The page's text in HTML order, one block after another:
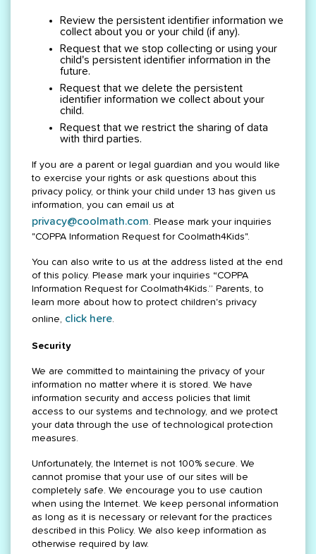
Review the persistent identifier information we
collect about you or your child (if any).
Request that we stop collecting or using your
child's persistent identifier information in the
future.
Request that we delete the persistent
identifier information we collect about your
child.
Request that we restrict the sharing of data
with third parties.
If you are a parent or legal guardian and you would like
to exercise your rights or ask questions about this
privacy policy, or think your child under 13 has given us
information, you can email us at
privacy@coolmath.com. Please mark your inquiries
"COPPA Information Request for Coolmath4Kids".
You can also write to us at the address listed at the end
of this policy. Please mark your inquiries “COPPA
Information Request for Coolmath4Kids.” Parents, to
learn more about how to protect children's privacy
online, click here.
Security
We are committed to maintaining the privacy of your
information no matter where it is stored. We have
information security and access policies that limit
access to our systems and technology, and we protect
your data through the use of technological protection
measures.
Unfortunately, the Internet is not 100% secure. We
cannot promise that your use of our sites will be
completely safe. We encourage you to use caution
when using the Internet. We keep personal information
as long as it is necessary or relevant for the practices
described in this Policy. We also keep information as
otherwise required by law.